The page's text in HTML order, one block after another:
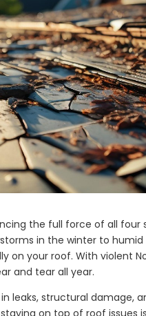
the full force of all
in the winter to humid
on your roof. With violent
and tear all year.
leaks, structural damage,